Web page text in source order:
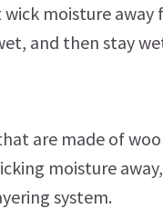
moisture
and then stay
are made of
moisture
system.